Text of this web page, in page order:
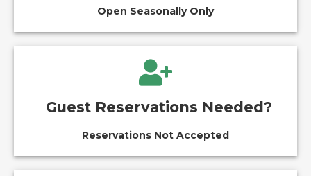
Open Seasonally Only
Guest Reservations Needed?
Reservations Not Accepted